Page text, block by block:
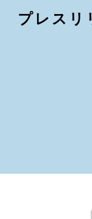
プレスリ